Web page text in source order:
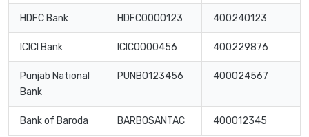
HDFC Bank HDFC0000123 400240123
ICICI Bank ICIC0000456 400229876
Punjab National
Bank
PUNB0123456 400024567
Bank of Baroda BARB0SANTAC 400012345